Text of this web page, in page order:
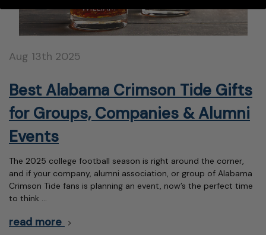
Aug 13th 2025
Best Alabama Crimson Tide Gifts
for Groups, Companies & Alumni
Events
The 2025 college football season is right around the corner,
and if your company, alumni association, or group of Alabama
Crimson Tide fans is planning an event, now’s the perfect time
to think …
read more